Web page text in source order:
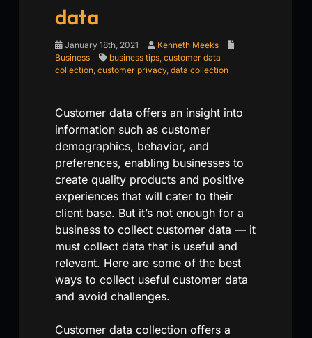
data
January 18th, 2021
Kenneth Meeks
Business
business tips customer data
collection customer privacy, data collection
Customer data offers an insight into
information such as customer
demographics, behavior, and
preferences, enabling businesses to
create quality products and positive
experiences that will cater to their
client base. But it’s not enough for a
business to collect customer data — it
must collect data that is useful and
relevant. Here are some of the best
ways to collect useful customer data
and avoid challenges.
Customer data collection offers a